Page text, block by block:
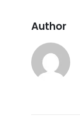
Author